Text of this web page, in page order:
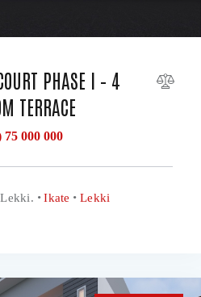
PHASE I – 4
TERRACE
75 000 000
Ikate Lekki